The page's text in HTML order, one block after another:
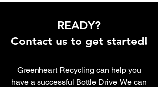
READY?
Contact us to get started!
Greenheart Recycling can help you
have a successful Bottle Drive. We can